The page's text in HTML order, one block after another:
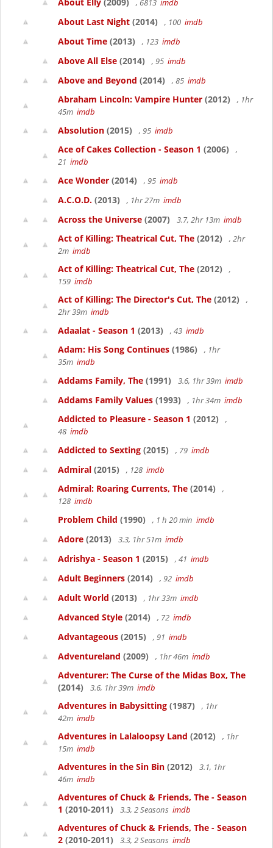
, 6813 imdb
About Last Night (2014) , 100 imdb
About Time (2013) , 123 imdb
Above All Else (2014) , 95 imdb
Above and Beyond (2014) , 85 imdb
Abraham Lincoln: Vampire Hunter (2012)
, 1hr
45m imdb
Absolution (2015) , 95 imdb
Ace of Cakes Collection - Season 1 (2006)
,
21 imdb
Ace Wonder (2014) , 95 imdb
A.C.O.D. (2013) , 1hr 27m imdb
Across the Universe (2007) 3.7, 2hr 13m imdb
Act of Killing: Theatrical Cut, The (2012)
, 2hr
2m imdb
Act of Killing: Theatrical Cut, The (2012)
,
159 imdb
Act of Killing: The Director's Cut, The (2012)
,
2hr 39m imdb
Adaalat - Season 1 (2013) , 43 imdb
Adam: His Song Continues (1986)
, 1hr
35m imdb
Addams Family, The (1991) 3.6, 1hr 39m imdb
Addams Family Values (1993) , 1hr 34m imdb
Addicted to Pleasure - Season 1 (2012)
,
48 imdb
Addicted to Sexting (2015) , 79 imdb
Admiral (2015) , 128 imdb
Admiral: Roaring Currents, The (2014)
,
128 imdb
Problem Child (1990) , 1 h 20 min imdb
Adore (2013) 3.3, 1hr 51m imdb
Adrishya - Season 1 (2015) , 41 imdb
Adult Beginners (2014) , 92 imdb
Adult World (2013) , 1hr 33m imdb
Advanced Style (2014) , 72 imdb
Advantageous (2015) , 91 imdb
Adventureland (2009) , 1hr 46m imdb
Adventurer: The Curse of the Midas Box, The
(2014)
3.6, 1hr 39m imdb
Adventures in Babysitting (1987)
, 1hr
42m imdb
Adventures in Lalaloopsy Land (2012)
, 1hr
15m imdb
Adventures in the Sin Bin (2012)
3.1, 1hr
46m imdb
Adventures of Chuck & Friends, The - Season
1 (2010-2011) 3.3, 2 Seasons imdb
Adventures of Chuck & Friends, The - Season
2 (2010-2011) 3.3, 2 Seasons imdb